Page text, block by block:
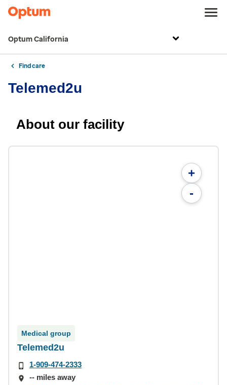
Optum California
Find care
Telemed2u
About our facility
+
-
Medical group
Telemed2u
1-909-474-2333
-- miles away